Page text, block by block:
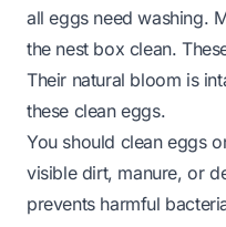
all eggs need washing.
the nest box clean.
Their natural bloom is
these clean eggs.
You should clean eggs
visible dirt, manure, or
prevents harmful